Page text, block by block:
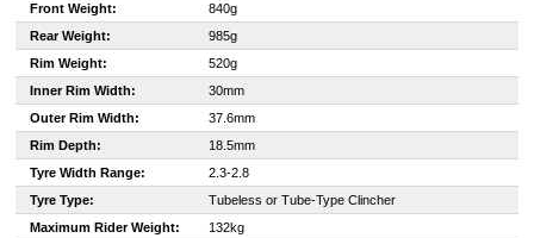
Front Weight:
840g
Rear Weight:
985g
Rim Weight:
520g
Inner Rim Width:
30mm
Outer Rim Width:
37.6mm
Rim Depth:
18.5mm
Tyre Width Range:
2.3-2.8
Tyre Type:
Tubeless or Tube-Type Clincher
Maximum Rider Weight:
132kg